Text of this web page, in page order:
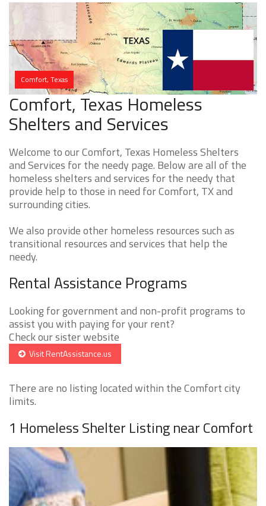
Comfort, Texas
Comfort, Texas Homeless
Shelters and Services
Welcome to our Comfort, Texas Homeless Shelters
and Services for the needy page. Below are all of the
homeless shelters and services for the needy that
provide help to those in need for Comfort, TX and
surrounding cities.
We also provide other homeless resources such as
transitional resources and services that help the
needy.
Rental Assistance Programs
Looking for government and non-profit programs to
assist you with paying for your rent?
Check our sister website
Visit RentAssistance.us
There are no listing located within the Comfort city
limits.
1 Homeless Shelter Listing near Comfort